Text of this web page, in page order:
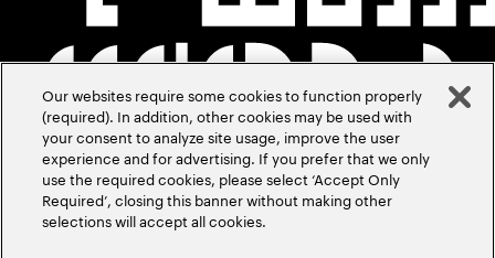
Our websites require some cookies to function properly
(required). In addition, other cookies may be used with
your consent to analyze site usage, improve the user
experience and for advertising. If you prefer that we only
use the required cookies, please select ‘Accept Only
Required’, closing this banner without making other
selections will accept all cookies.